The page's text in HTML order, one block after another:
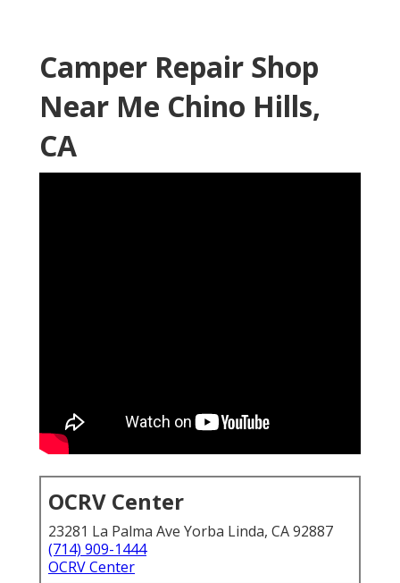
Camper Repair Shop
Near Me Chino Hills,
CA
OCRV Center
23281 La Palma Ave Yorba Linda, CA 92887
(714) 909-1444
OCRV Center